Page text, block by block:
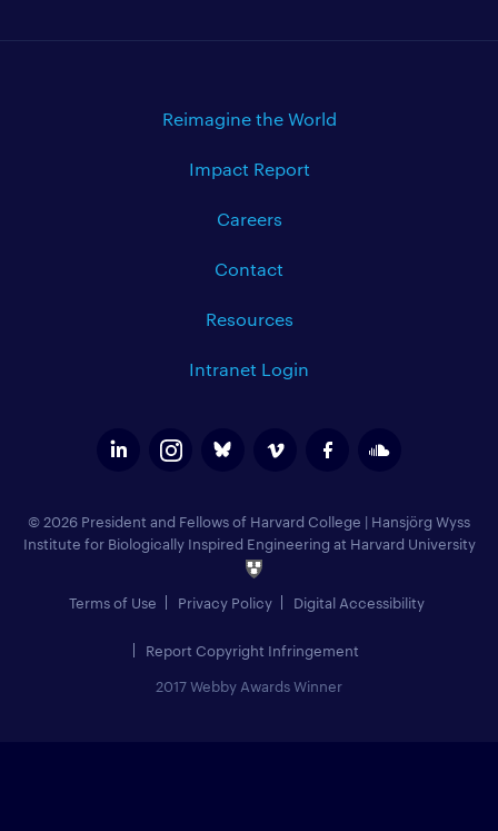
Reimagine the World
Impact Report
Careers
Contact
Resources
Intranet Login
© 2026 President and Fellows of Harvard College | Hansjörg Wyss
Institute for Biologically Inspired Engineering at Harvard University
Terms of Use Privacy Policy Digital Accessibility
Report Copyright Infringement
2017 Webby Awards Winner